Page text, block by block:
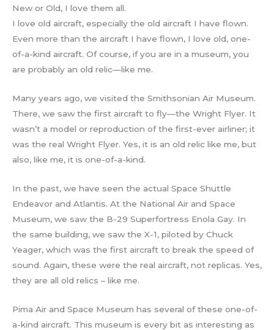
New or Old, I love them all.
I love old aircraft, especially the old aircraft I have flown.
Even more than the aircraft I have flown, I love old, one-
of-a-kind aircraft. Of course, if you are in a museum, you
are probably an old relic—like me.
Many years ago, we visited the Smithsonian Air Museum.
There, we saw the first aircraft to fly—the Wright Flyer. It
wasn’t a model or reproduction of the first-ever airliner; it
was the real Wright Flyer. Yes, it is an old relic like me, but
also, like me, it is one-of-a-kind.
In the past, we have seen the actual Space Shuttle
Endeavor and Atlantis. At the National Air and Space
Museum, we saw the B-29 Superfortress Enola Gay. In
the same building, we saw the X-1, piloted by Chuck
Yeager, which was the first aircraft to break the speed of
sound. Again, these were the real aircraft, not replicas. Yes,
they are all old relics – like me.
Pima Air and Space Museum has several of these one-of-
a-kind aircraft. This museum is every bit as interesting as